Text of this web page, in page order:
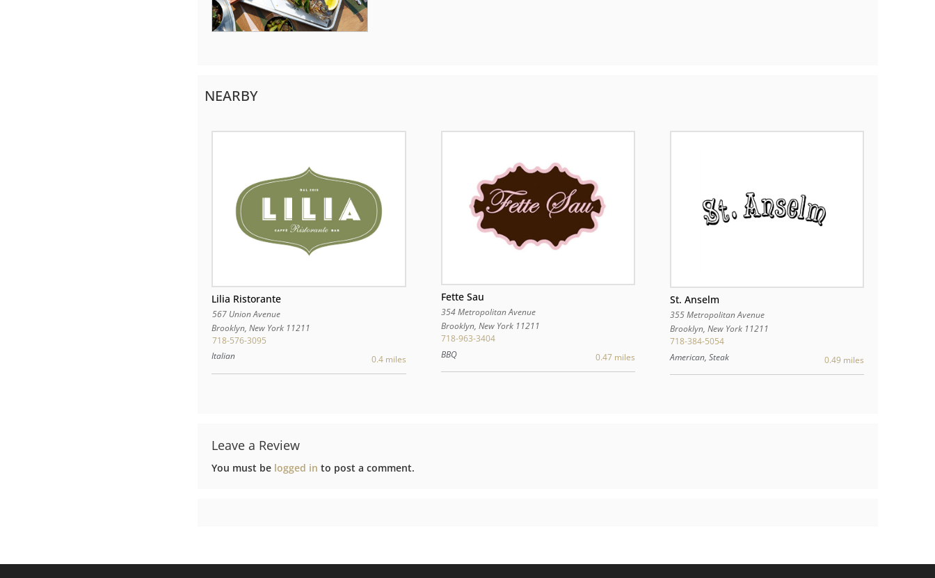
NEARBY
Lilia Ristorante
567 Union Avenue
Brooklyn,New York 11211
718-576-3095
Italian
0.4 miles
Fette Sau
354 Metropolitan Avenue
Brooklyn, New York 11211
718-963-3404
BBQ
0.47 miles
St. Anselm
355 Metropolitan Avenue
Brooklyn, New York 11211
718-384-5054
American, Steak
0.49 miles
Leave a Review
You must be logged in to post a comment.